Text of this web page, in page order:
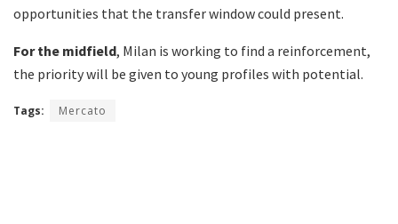
opportunities that the transfer window could present.
For the midfield, Milan is working to find a reinforcement,
the priority will be given to young profiles with potential.
Tags: Mercato